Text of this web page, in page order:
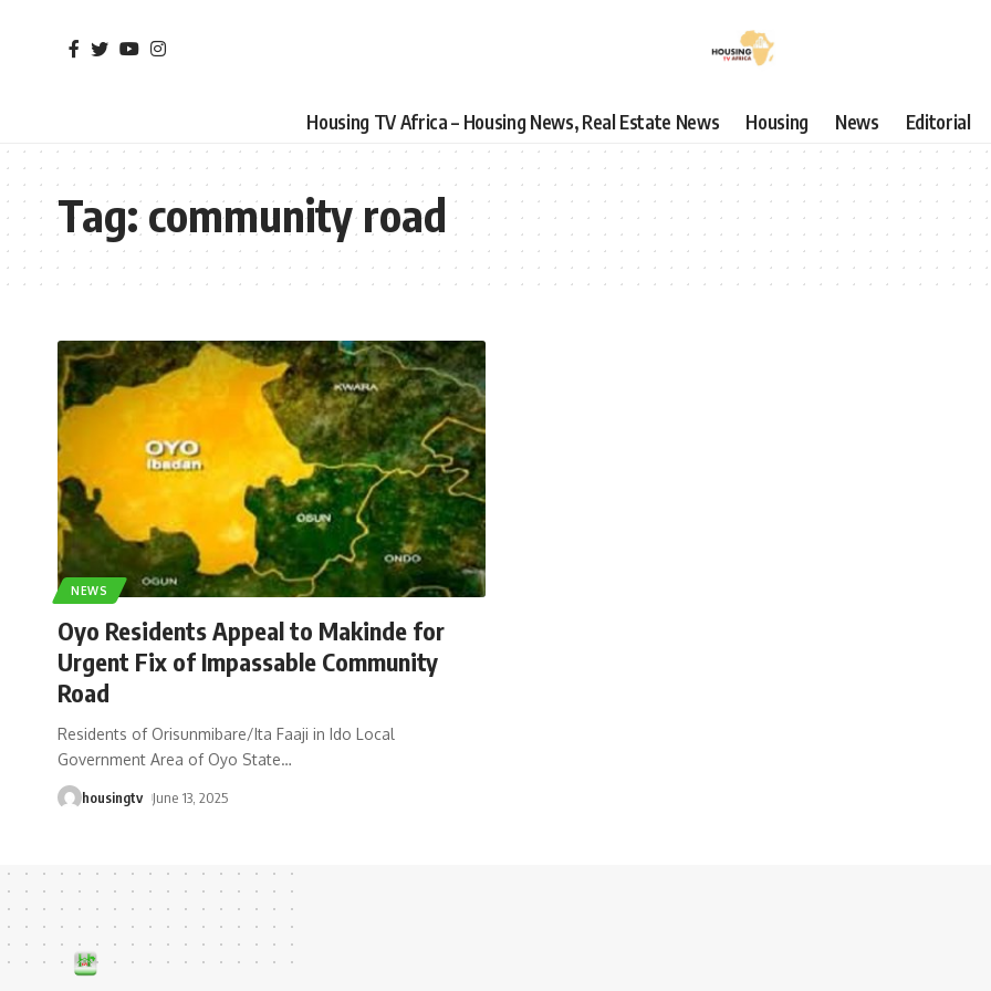
Housing TV Africa – Housing News, Real Estate News Housing News Editorial
Tag:community road
NEWS
Oyo Residents Appeal to Makinde for
Urgent Fix of Impassable Community
Road
Residents of Orisunmibare/Ita Faaji in Ido Local
Government Area of Oyo State…
housingtv June 13, 2025